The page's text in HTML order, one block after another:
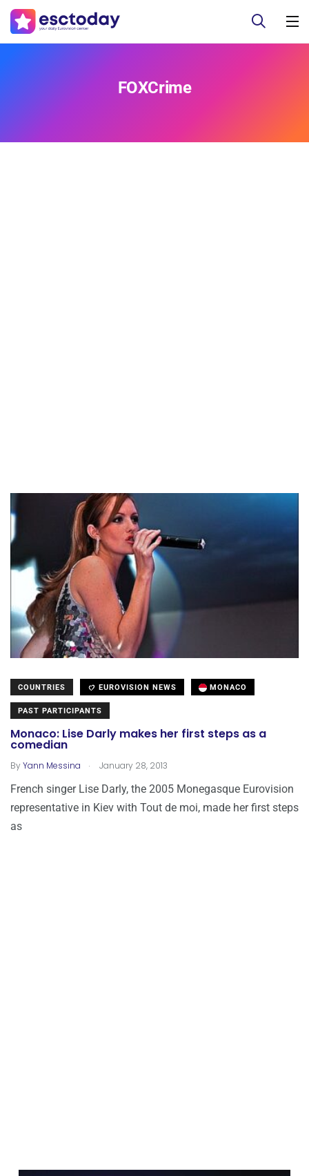
FOXCrime
COUNTRIES EUROVISION NEWS MONACO
PAST PARTICIPANTS
Monaco: Lise Darly makes her first steps as a
comedian
ByYann Messina . January 28, 2013
French singer Lise Darly, the 2005 Monegasque Eurovision
representative in Kiev with Tout de moi, made her first steps
as